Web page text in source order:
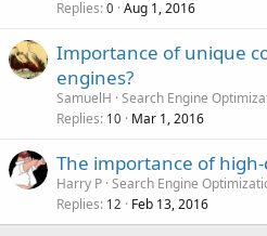
Replies 0 Aug 1, 2016
Importance of unique
engines?
SamuelH Search Engine
Replies 10 Mar 1, 2016
The importance of
Harry P Search Engine
Replies 12 Feb 13, 2016